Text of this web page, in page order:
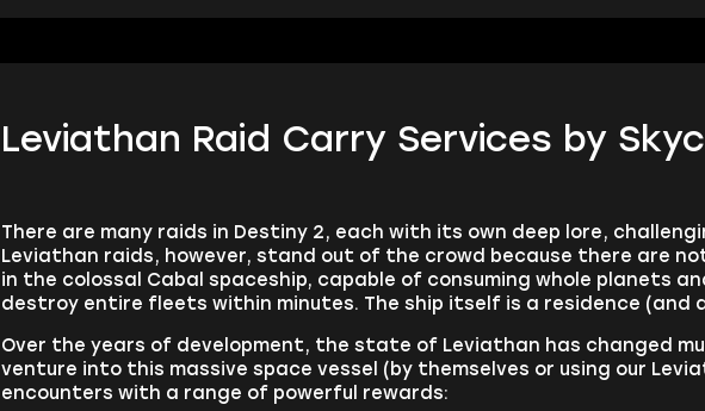
Leviathan Raid Carry Services by
There are many raids in Destiny 2, each with its own deep lore,
Leviathan raids, however, stand out of the crowd because there are
in the colossal Cabal spaceship, capable of consuming whole planets
destroy entire fleets within minutes. The ship itself is a residence (and
Over the years of development, the state of Leviathan has changed
venture into this massive space vessel (by themselves or using our
encounters with a range of powerful rewards: